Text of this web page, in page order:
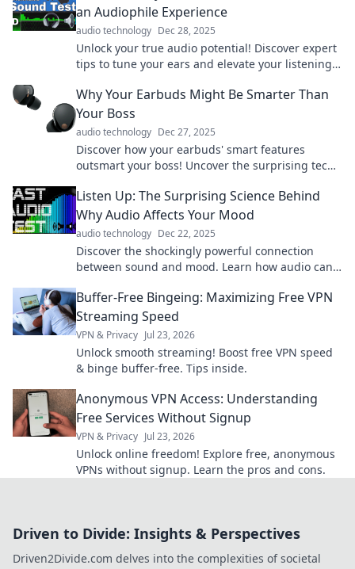
an Audiophile Experience
audio technology Dec 28, 2025
Unlock your true audio potential! Discover expert
tips to tune your ears and elevate your listening
Why Your Earbuds Might Be Smarter Than
Your Boss
audio technology Dec 27, 2025
Discover how your earbuds' smart features
outsmart your boss! Uncover the surprising tech
Listen Up: The Surprising Science Behind
Why Audio Affects Your Mood
audio technology Dec 22, 2025
Discover the shockingly powerful connection
between sound and mood. Learn how audio can
Buffer-Free Bingeing: Maximizing Free VPN
Streaming Speed
VPN & Privacy Jul 23, 2026
Unlock smooth streaming! Boost free VPN speed
& binge buffer-free. Tips inside.
Anonymous VPN Access: Understanding
Free Services Without Signup
VPN & Privacy Jul 23, 2026
Unlock online freedom! Explore free, anonymous
VPNs without signup. Learn the pros and cons.
Driven to Divide: Insights & Perspectives
Driven2Divide.com delves into the complexities of societal